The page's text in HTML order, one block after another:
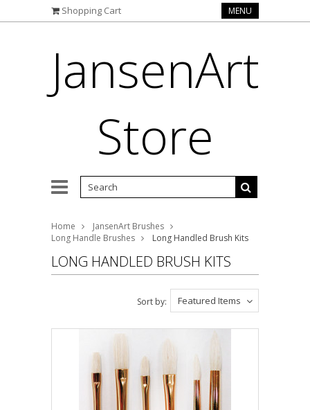
Shopping Cart MENU
JansenArt
Store
Home
JansenArt Brushes
Long Handle Brushes
Long Handled Brush Kits
LONG HANDLED BRUSH KITS
Featured Items
Sort by: